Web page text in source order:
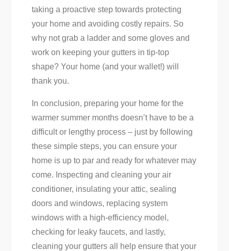
taking a proactive step towards protecting
your home and avoiding costly repairs. So
why not grab a ladder and some gloves and
work on keeping your gutters in tip-top
shape? Your home (and your wallet!) will
thank you.
In conclusion, preparing your home for the
warmer summer months doesn’t have to be a
difficult or lengthy process – just by following
these simple steps, you can ensure your
home is up to par and ready for whatever may
come. Inspecting and cleaning your air
conditioner, insulating your attic, sealing
doors and windows, replacing system
windows with a high-efficiency model,
checking for leaky faucets, and lastly,
cleaning your gutters all help ensure that your